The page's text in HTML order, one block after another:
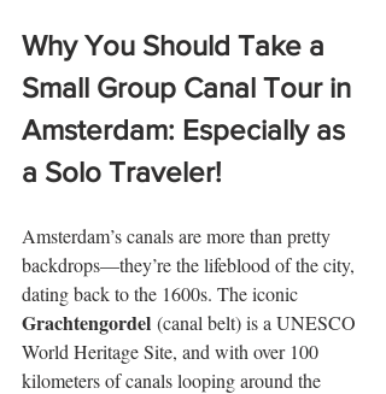
Why You Should Take a
Small Group Canal Tour in
Amsterdam: Especially as
a Solo Traveler!
Amsterdam’s canals are more than pretty
backdrops—they’re the lifeblood of the city,
dating back to the 1600s. The iconic
Grachtengordel (canal belt) is a UNESCO
World Heritage Site, and with over 100
kilometers of canals looping around the